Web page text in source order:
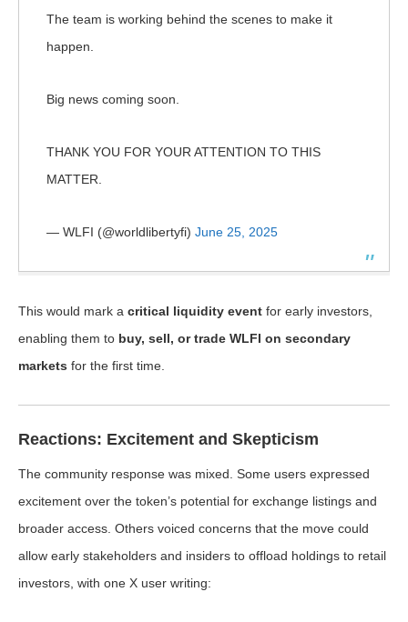
The team is working behind the scenes to make it
happen.
Big news coming soon.
THANK YOU FOR YOUR ATTENTION TO THIS
MATTER.
— WLFI (@worldlibertyfi) June 25, 2025
This would mark a critical liquidity event for early investors,
enabling them to buy, sell, or trade WLFI on secondary
markets for the first time.
Reactions: Excitement and Skepticism
The community response was mixed. Some users expressed
excitement over the token’s potential for exchange listings and
broader access. Others voiced concerns that the move could
allow early stakeholders and insiders to offload holdings to retail
investors, with one X user writing: